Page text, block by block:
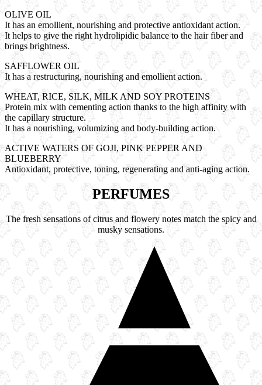
OLIVE OIL
It has an emollient, nourishing and protective antioxidant action.
It helps to give the right hydrolipidic balance to the hair fiber and
brings brightness.
SAFFLOWER OIL
It has a restructuring, nourishing and emollient action.
WHEAT, RICE, SILK, MILK AND SOY PROTEINS
Protein mix with cementing action thanks to the high affinity with
the capillary structure.
It has a nourishing, volumizing and body-building action.
ACTIVE WATERS OF GOJI, PINK PEPPER AND
BLUEBERRY
Antioxidant, protective, toning, regenerating and anti-aging action.
PERFUMES
The fresh sensations of citrus and flowery notes match the spicy and
musky sensations.